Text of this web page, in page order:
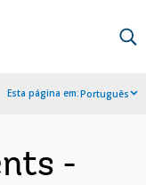
Esta página em:Português
-